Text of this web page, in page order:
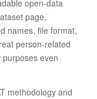
open-data
page,
names, file format,
person-related
even
methodology and